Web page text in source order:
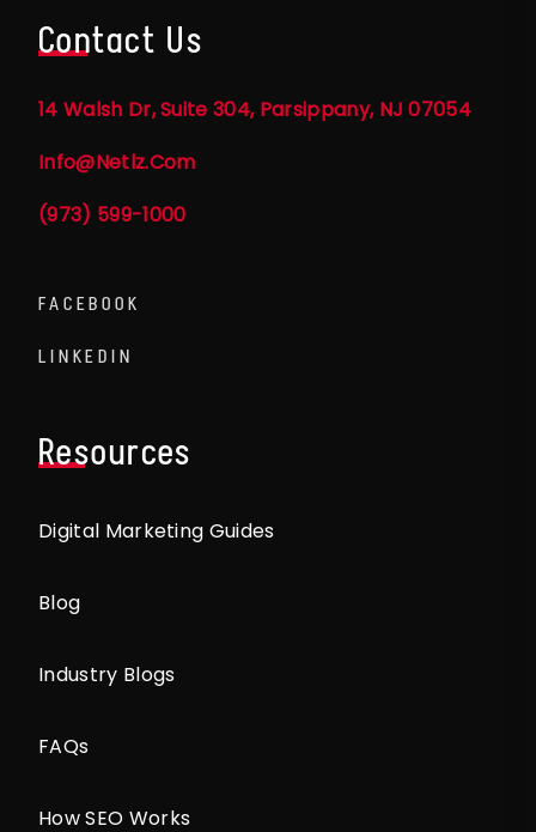
Contact Us
14 Walsh Dr, Suite 304, Parsippany, NJ 07054
Info@netlz.com
(973) 599-1000
FACEBOOK
LINKEDIN
Resources
Digital Marketing Guides
Blog
Industry Blogs
FAQs
How SEO Works